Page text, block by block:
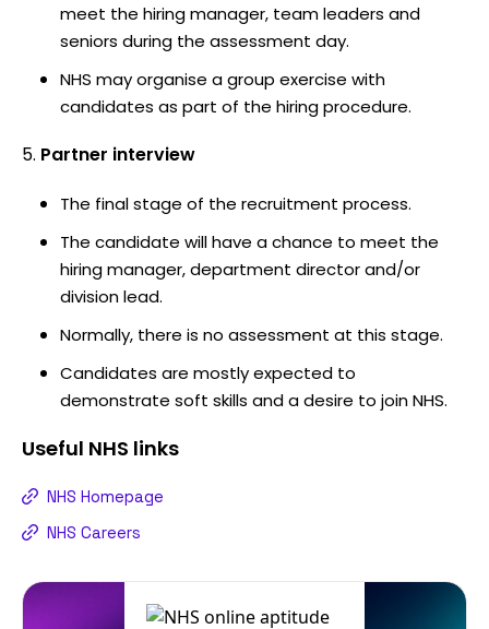
meet the hiring manager, team leaders and
seniors during the assessment day.
NHS may organise a group exercise with
candidates as part of the hiring procedure.
Partner interview
The final stage of the recruitment process.
The candidate will have a chance to meet the
hiring manager, department director and/or
division lead.
Normally, there is no assessment at this stage.
Candidates are mostly expected to
demonstrate soft skills and a desire to join NHS.
Useful NHS links
NHS Homepage
NHS Careers